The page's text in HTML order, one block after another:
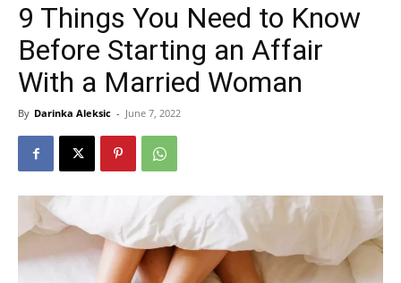
9 Things You Need to Know
Before Starting an Affair
With a Married Woman
By Darinka Aleksic - June 7, 2022